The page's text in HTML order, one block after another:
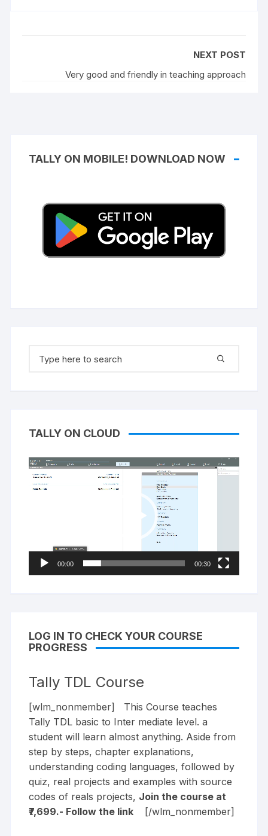
NEXT POST
Very good and friendly in teaching approach
TALLY ON MOBILE! DOWNLOAD NOW
for:
TALLY ON CLOUD
Video
Player
00:00 00:30
LOG IN TO CHECK YOUR COURSE
PROGRESS
Tally TDL Course
[wlm_nonmember] This Course teaches
Tally TDL basic to Inter mediate level. a
student will learn almost anything. Aside from
step by steps, chapter explanations,
understanding coding languages, followed by
quiz, real projects and examples with source
codes of reals projects, Join the course at
₹7,699.- Follow the link [/wlm_nonmember]